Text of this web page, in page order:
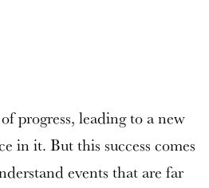
progress, leading to a new
in it. But this success comes
events that are far